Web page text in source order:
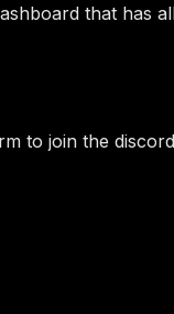
that has
to join the